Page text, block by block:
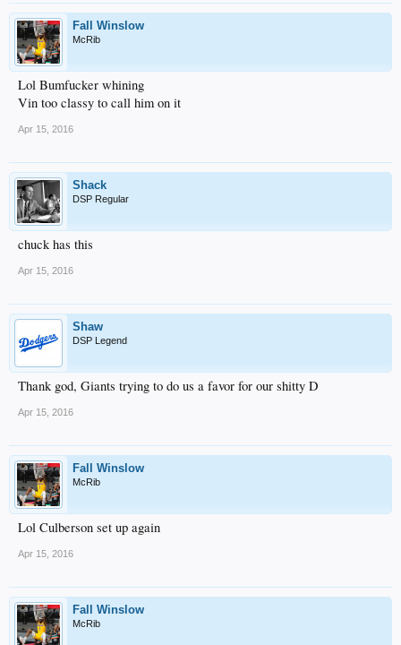
Fall Winslow
McRib
Lol Bumfucker whining
Vin too classy to call him on it
Apr 15, 2016
Shack
DSP Regular
chuck has this
Apr 15, 2016
Shaw
DSP Legend
Thank god, Giants trying to do us a favor for our shitty D
Apr 15, 2016
Fall Winslow
McRib
Lol Culberson set up again
Apr 15, 2016
Fall Winslow
McRib